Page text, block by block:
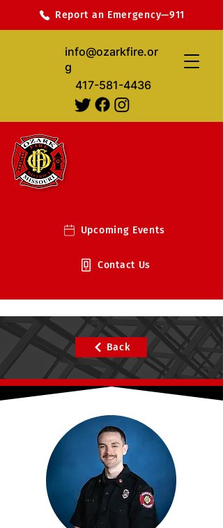
info@ozarkfire.or
g
417-581-4436
Report an Emergency—911
Upcoming Events
Contact Us
Back